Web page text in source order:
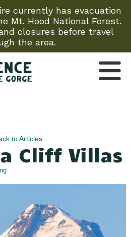
currently has evacuation
Mt. Hood National Forest.
closures before travel
the area.
to Articles
Cliff Villas